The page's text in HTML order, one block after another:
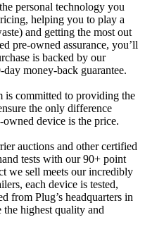
personal technology you
helping you to play a
and getting the most out
pre-owned assurance, you’ll
is backed by our
money-back guarantee.
is committed to providing the
the only difference
device is the price.
auctions and other certified
tests with our 90+ point
we sell meets our incredibly
each device is tested,
from Plug’s headquarters in
highest quality and